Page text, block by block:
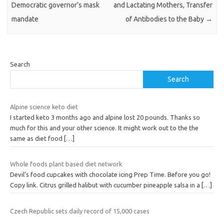
Democratic governor’s mask
mandate
and Lactating Mothers, Transfer
of Antibodies to the Baby →
Search
Search
Alpine science keto diet
I started keto 3 months ago and alpine lost 20 pounds. Thanks so
much for this and your other science. It might work out to the the
same as diet food
[…]
Whole foods plant based diet network
Devil’s food cupcakes with chocolate icing Prep Time. Before you go!
Copy link. Citrus grilled halibut with cucumber pineapple salsa in a
[…]
Czech Republic sets daily record of 15,000 cases